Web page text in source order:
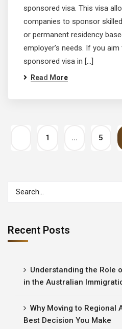
sponsored visa. This visa
companies to sponsor
or permanent residency
employer’s needs. If you
sponsored visa in […]
Read More
1 … 5
Recent Posts
Understanding the Role
in the Australian
Why Moving to Regional
Best Decision You Make